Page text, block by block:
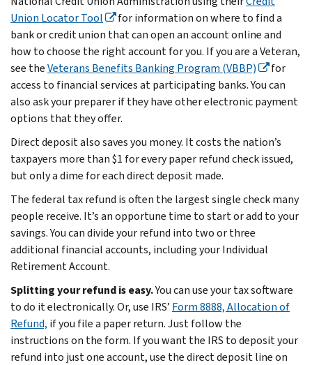
Union Locator Tool
for information on where to find a
bank or credit union that can open an account online and
how to choose the right account for you. If you are a Veteran,
see theVeterans Benefits Banking Program (VBBP)
for
access to financial services at participating banks. You can
also ask your preparer if they have other electronic payment
options that they offer.
Direct deposit also saves you money. It costs the nation’s
taxpayers more than $1 for every paper refund check issued,
but only a dime for each direct deposit made.
The federal tax refund is often the largest single check many
people receive. It’s an opportune time to start or add to your
savings. You can divide your refund into two or three
additional financial accounts, including your Individual
Retirement Account.
Splitting your refund is easy.You can use your tax software
to do it electronically. Or, use IRS’ Form 8888, Allocation of
Refund, if you file a paper return. Just follow the
instructions on the form. If you want the IRS to deposit your
refund into just one account, use the direct deposit line on